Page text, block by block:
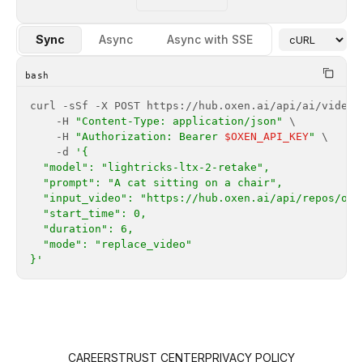
Sync Async Async with SSE
bash
    -H
"Content-Type: application/json"
    -H
"Authorization: Bearer $OXEN_API_KEY"
    -d
}'
CAREERSTRUST CENTERPRIVACY POLICY